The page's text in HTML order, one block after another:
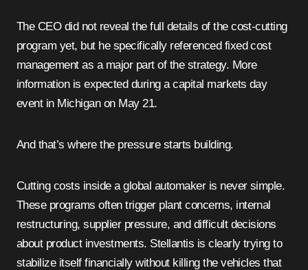
The CEO did not reveal the full details of the cost-cutting
program yet, but he specifically referenced fixed cost
management as a major part of the strategy. More
information is expected during a capital markets day
event in Michigan on May 21.
And that’s where the pressure starts building.
Cutting costs inside a global automaker is never simple.
These programs often trigger plant concerns, internal
restructuring, supplier pressure, and difficult decisions
about product investments. Stellantis is clearly trying to
stabilize itself financially without killing the vehicles that